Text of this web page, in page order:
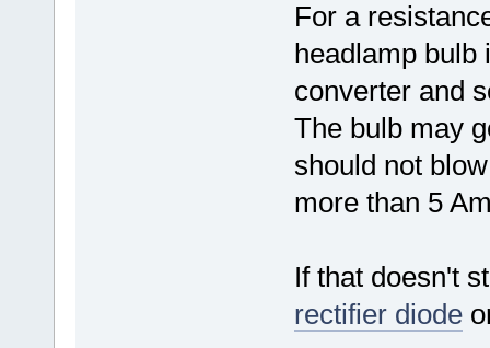
For a
headlamp bulb
converter and
The bulb may
should not
more than 5
If that doesn't
rectifier diode